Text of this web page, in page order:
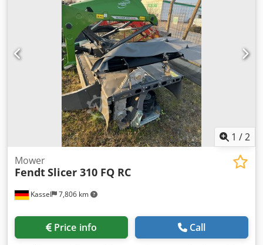
1 /2
Kassel 7,806 km
Mower
FendtSlicer 310 FQ RC
Price info Call